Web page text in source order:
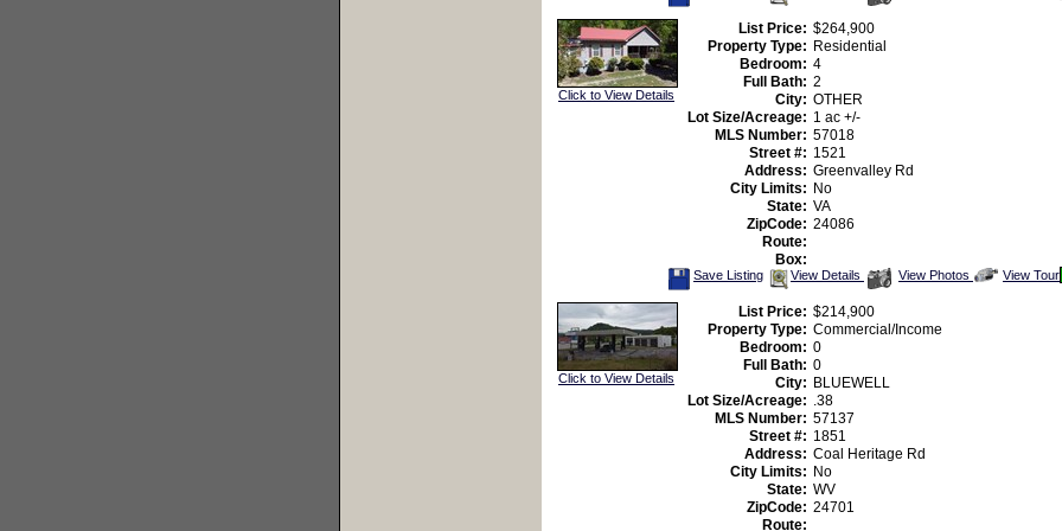
Click to View Details
List Price: $264,900
Property Type: Residential
Bedroom: 4
Full Bath: 2
City: OTHER
Lot Size/Acreage: 1 ac +/-
MLS Number: 57018
Street #: 1521
Address: Greenvalley Rd
City Limits: No
State: VA
ZipCode: 24086
Route:
Box:
Save
Save Listing View Details
View
View Photos
Click
View Tour
Click to View Details
List Price: $214,900
Property Type: Commercial/Income
Bedroom: 0
Full Bath: 0
City: BLUEWELL
Lot Size/Acreage: .38
MLS Number: 57137
Street #: 1851
Address: Coal Heritage Rd
City Limits: No
State: WV
ZipCode: 24701
Route: